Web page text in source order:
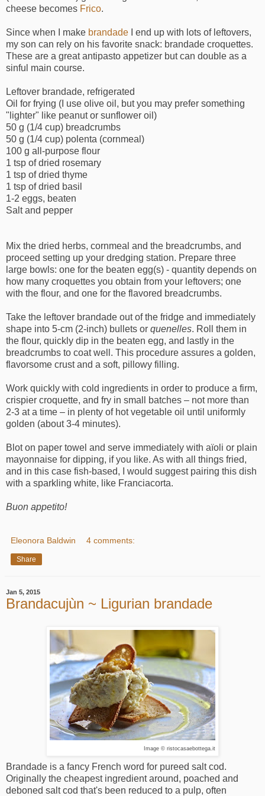
cheese becomes Frico.
Since when I make brandade I end up with lots of leftovers,
my son can rely on his favorite snack: brandade croquettes.
These are a great antipasto appetizer but can double as a
sinful main course.
Leftover brandade, refrigerated
Oil for frying (I use olive oil, but you may prefer something
"lighter" like peanut or sunflower oil)
50 g (1/4 cup) breadcrumbs
50 g (1/4 cup) polenta (cornmeal)
100 g all-purpose flour
1 tsp of dried rosemary
1 tsp of dried thyme
1 tsp of dried basil
1-2 eggs, beaten
Salt and pepper
Mix the dried herbs, cornmeal and the breadcrumbs, and
proceed setting up your dredging station. Prepare three
large bowls: one for the beaten egg(s) - quantity depends on
how many croquettes you obtain from your leftovers; one
with the flour, and one for the flavored breadcrumbs.
Take the leftover brandade out of the fridge and immediately
shape into 5-cm (2-inch) bullets or quenelles. Roll them in
the flour, quickly dip in the beaten egg, and lastly in the
breadcrumbs to coat well. This procedure assures a golden,
flavorsome crust and a soft, pillowy filling.
Work quickly with cold ingredients in order to produce a firm,
crispier croquette, and fry in small batches – not more than
2-3 at a time – in plenty of hot vegetable oil until uniformly
golden (about 3-4 minutes).
Blot on paper towel and serve immediately with aïoli or plain
mayonnaise for dipping, if you like. As with all things fried,
and in this case fish-based, I would suggest pairing this dish
with a sparkling white, like Franciacorta.
Buon appetito!
Eleonora Baldwin 4 comments:
Share
Jan 5, 2015
Brandacujùn ~ Ligurian brandade
Image © ristocasaebottega.it
Brandade is a fancy French word for pureed salt cod.
Originally the cheapest ingredient around, poached and
deboned salt cod that's been reduced to a pulp, often